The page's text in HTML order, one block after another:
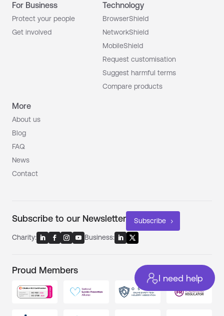
I need help
For Business
Protect your people
Get involved
Technology
BrowserShield
NetworkShield
MobileShield
Request customisation
Suggest harmful terms
Compare products
More
About us
Blog
FAQ
News
Contact
Subscribe to our Newsletter Subscribe
Charity: Business:
Proud Members